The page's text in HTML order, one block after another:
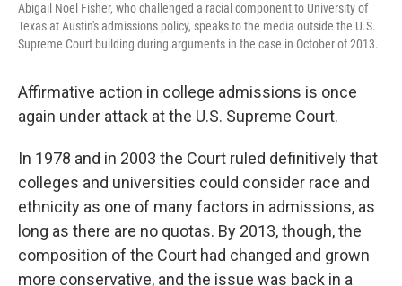
Abigail Noel Fisher, who challenged a racial component to University of
Texas at Austin's admissions policy, speaks to the media outside the U.S.
Supreme Court building during arguments in the case in October of 2013.
Affirmative action in college admissions is once
again under attack at the U.S. Supreme Court.
In 1978 and in 2003 the Court ruled definitively that
colleges and universities could consider race and
ethnicity as one of many factors in admissions, as
long as there are no quotas. By 2013, though, the
composition of the Court had changed and grown
more conservative, and the issue was back in a